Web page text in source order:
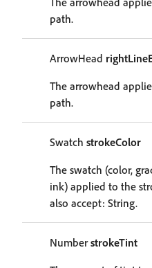
path.
ArrowHead
The arrowhead
path.
Swatch strokeColor
The swatch (color,
ink) applied to the
also accept: String.
NumberstrokeTint